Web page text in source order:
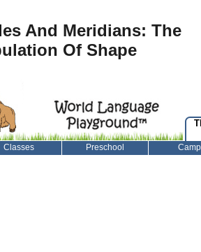
And Meridians: The
Of Shape
Classes Preschool